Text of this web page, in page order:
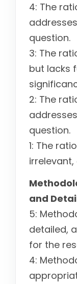
4: The
question.
3: The
but lacks
2: The
question.
1: The
and
5:
detailed,
for the
4: